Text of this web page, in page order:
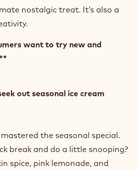
nostalgic treat. It’s also a
want to try new and
out seasonal ice cream
the seasonal special.
break and do a little snooping?
spice, pink lemonade, and